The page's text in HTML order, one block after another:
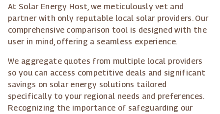
At Solar Energy Host, we meticulously vet and
partner with only reputable local solar providers. Our
comprehensive comparison tool is designed with the
user in mind, offering a seamless experience.
We aggregate quotes from multiple local providers
so you can access competitive deals and significant
savings on solar energy solutions tailored
specifically to your regional needs and preferences.
Recognizing the importance of safeguarding our